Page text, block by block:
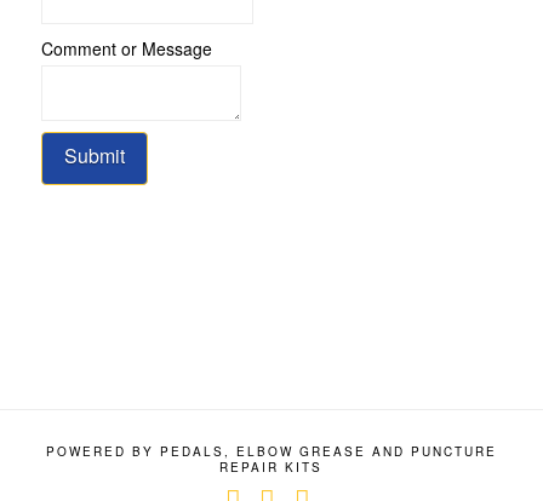
Comment or Message
Submit
POWERED BY PEDALS, ELBOW GREASE AND PUNCTURE
REPAIR KITS